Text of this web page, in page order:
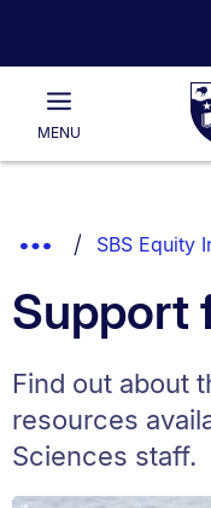
of
Main
MENU
List.
Show
Breadcrumbs.
SBS Equity
Support
Find out about
resources
Sciences staff.